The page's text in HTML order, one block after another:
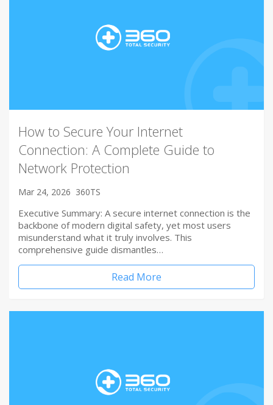
How to Secure Your Internet
Connection: A Complete Guide to
Network Protection
Mar 24, 2026 360TS
Executive Summary: A secure internet connection is the
backbone of modern digital safety, yet most users
misunderstand what it truly involves. This
comprehensive guide dismantles…
Read More